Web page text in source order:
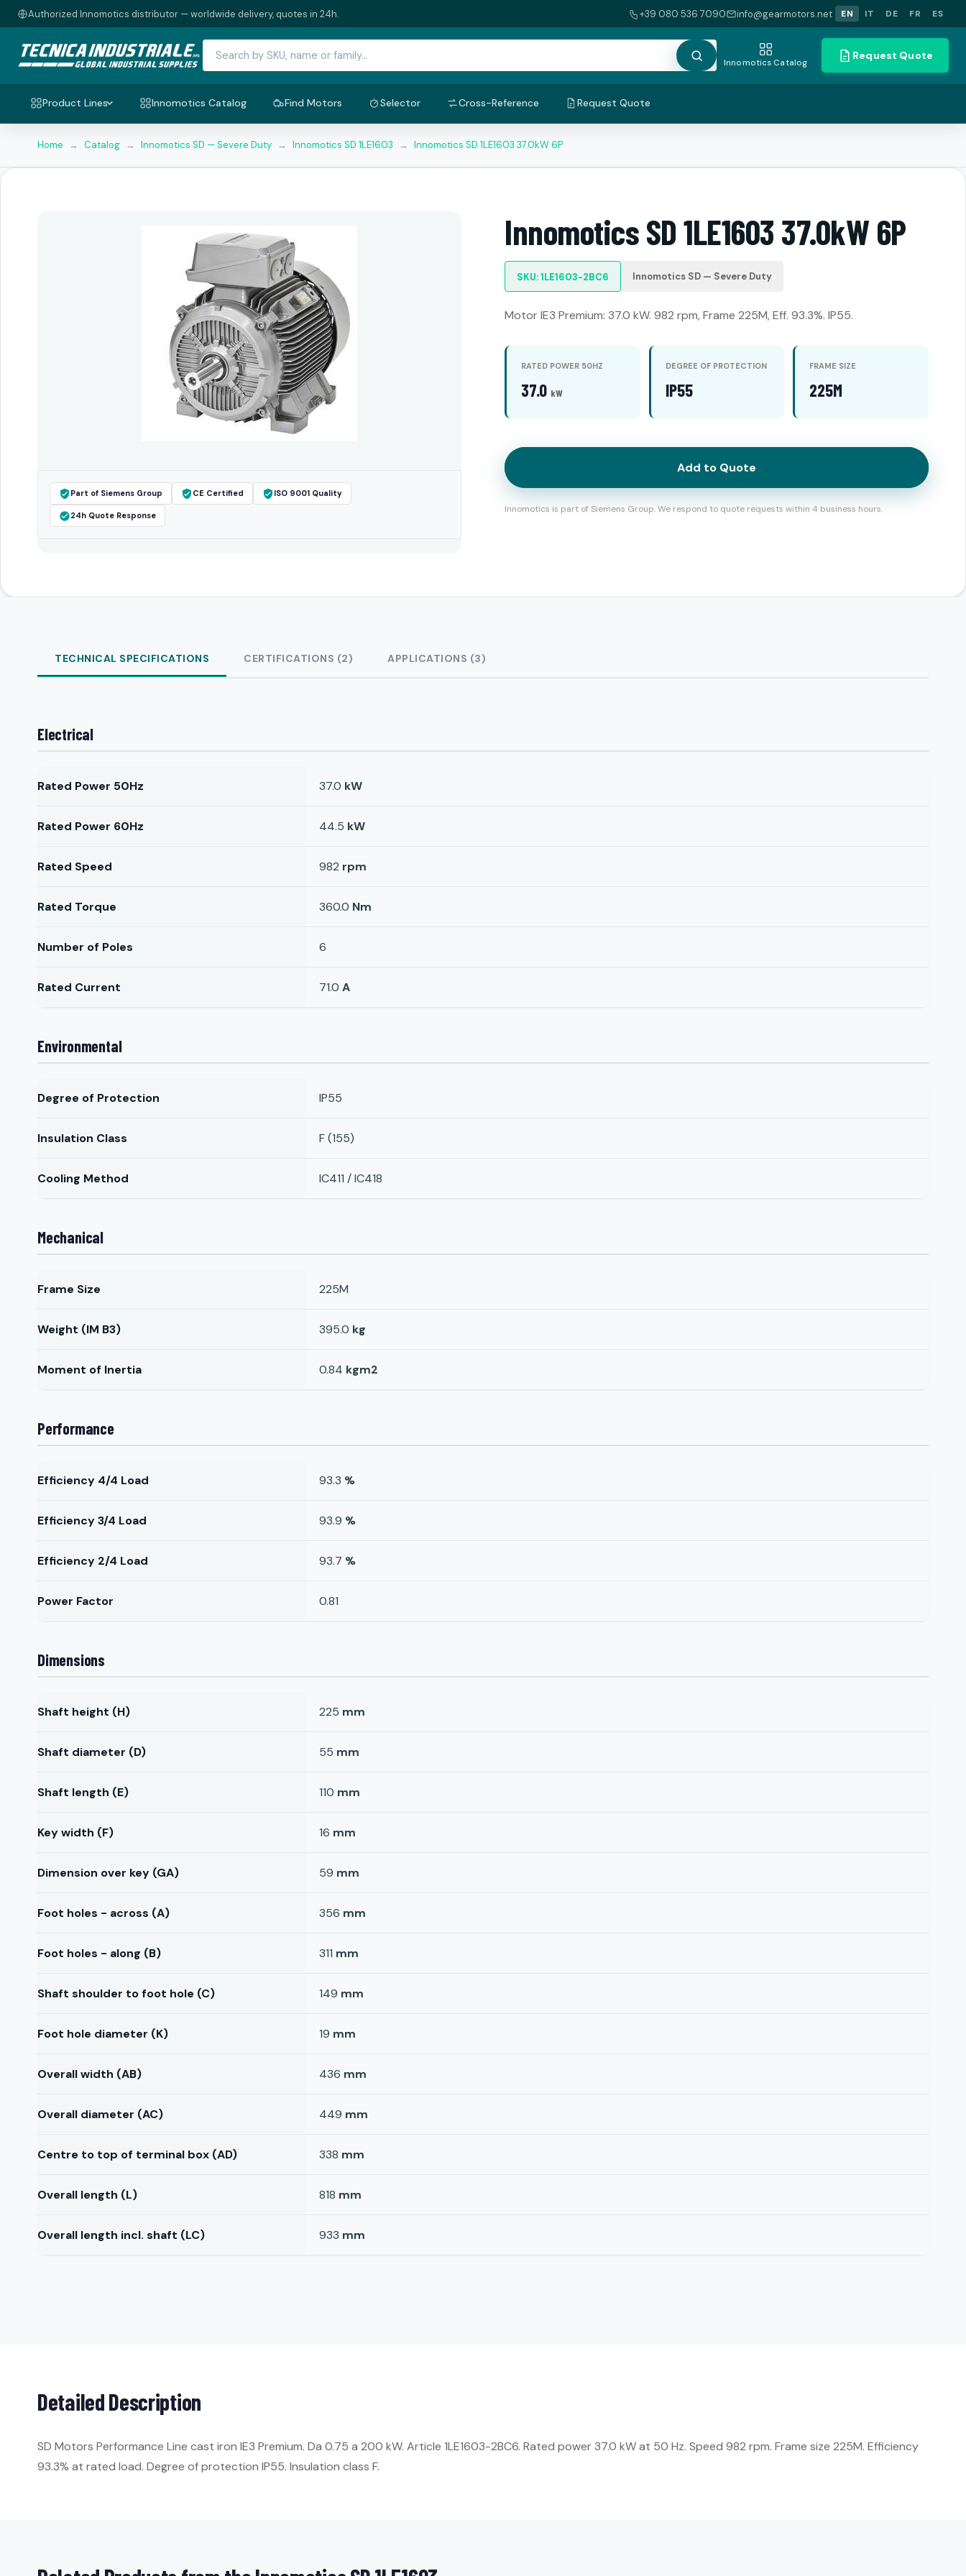
Authorized Innomotics distributor — worldwide delivery, quotes in 24h. +39 080 536 7090 info@gearmotors.net EN IT DE FR ES
Innomotics Catalog
Request Quote
Product Lines Innomotics Catalog Find Motors Selector Cross-Reference Request Quote
Home → Catalog → Innomotics SD — Severe Duty → Innomotics SD 1LE1603 → Innomotics SD 1LE1603 37.0kW 6P
Part of Siemens Group CE Certified ISO 9001 Quality
24h Quote Response
Innomotics SD 1LE1603 37.0kW 6P
SKU: 1LE1603-2BC6 Innomotics SD — Severe Duty
Motor IE3 Premium: 37.0 kW. 982 rpm, Frame 225M, Eff. 93.3%. IP55.
RATED POWER 50HZ
37.0 kW
DEGREE OF PROTECTION
IP55
FRAME SIZE
225M
Add to Quote
Innomotics is part of Siemens Group. We respond to quote requests within 4 business hours.
TECHNICAL SPECIFICATIONS CERTIFICATIONS (2) APPLICATIONS (3)
Electrical
Rated Power 50Hz 37.0 kW
Rated Power 60Hz 44.5 kW
Rated Speed 982 rpm
Rated Torque 360.0 Nm
Number of Poles 6
Rated Current 71.0 A
Environmental
Degree of Protection IP55
Insulation Class F (155)
Cooling Method IC411 / IC418
Mechanical
Frame Size 225M
Weight (IM B3) 395.0 kg
Moment of Inertia 0.84 kgm2
Performance
Efficiency 4/4 Load 93.3 %
Efficiency 3/4 Load 93.9 %
Efficiency 2/4 Load 93.7 %
Power Factor 0.81
Dimensions
Shaft height (H) 225 mm
Shaft diameter (D) 55 mm
Shaft length (E) 110 mm
Key width (F) 16 mm
Dimension over key (GA) 59 mm
Foot holes - across (A) 356 mm
Foot holes - along (B) 311 mm
Shaft shoulder to foot hole (C) 149 mm
Foot hole diameter (K) 19 mm
Overall width (AB) 436 mm
Overall diameter (AC) 449 mm
Centre to top of terminal box (AD) 338 mm
Overall length (L) 818 mm
Overall length incl. shaft (LC) 933 mm
Detailed Description
SD Motors Performance Line cast iron IE3 Premium. Da 0.75 a 200 kW. Article 1LE1603-2BC6. Rated power 37.0 kW at 50 Hz. Speed 982 rpm. Frame size 225M. Efficiency
93.3% at rated load. Degree of protection IP55. Insulation class F.